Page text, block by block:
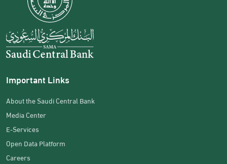
Important Links
About the Saudi Central Bank
Media Center
E-Services
Open Data Platform
Careers